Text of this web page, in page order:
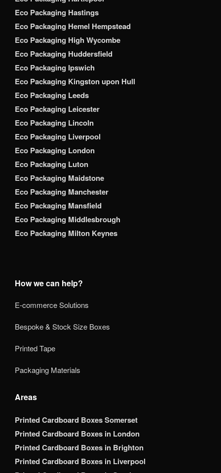
Eco Packaging Hastings
Eco Packaging Hemel Hempstead
Eco Packaging High Wycombe
Eco Packaging Huddersfield
Eco Packaging Ipswich
Eco Packaging Kingston upon Hull
Eco Packaging Leeds
Eco Packaging Leicester
Eco Packaging Lincoln
Eco Packaging Liverpool
Eco Packaging London
Eco Packaging Luton
Eco Packaging Maidstone
Eco Packaging Manchester
Eco Packaging Mansfield
Eco Packaging Middlesbrough
Eco Packaging Milton Keynes
How we can help?
E-commerce Solutions
Bespoke & Stock Size Boxes
Printed Tape
Packaging Materials
Areas
Printed Cardboard Boxes Somerset
Printed Cardboard Boxes in London
Printed Cardboard Boxes in Brighton
Printed Cardboard Boxes in Liverpool